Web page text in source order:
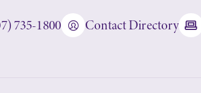
735-1800 Contact Directory